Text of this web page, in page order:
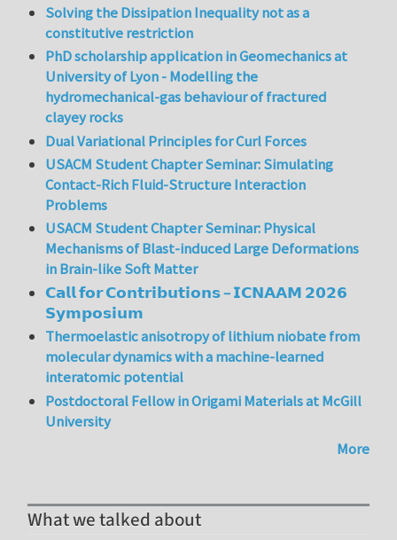
Solving the Dissipation Inequality not as a
constitutive restriction
PhD scholarship application in Geomechanics at
University of Lyon - Modelling the
hydromechanical-gas behaviour of fractured
clayey rocks
Dual Variational Principles for Curl Forces
USACM Student Chapter Seminar: Simulating
Contact-Rich Fluid-Structure Interaction
Problems
USACM Student Chapter Seminar: Physical
Mechanisms of Blast-induced Large Deformations
in Brain-like Soft Matter
𝗖𝗮𝗹𝗹 𝗳𝗼𝗿 𝗖𝗼𝗻𝘁𝗿𝗶𝗯𝘂𝘁𝗶𝗼𝗻𝘀 – 𝗜𝗖𝗡𝗔𝗔𝗠 𝟮𝟬𝟮𝟲
𝗦𝘆𝗺𝗽𝗼𝘀𝗶𝘂𝗺
Thermoelastic anisotropy of lithium niobate from
molecular dynamics with a machine-learned
interatomic potential
Postdoctoral Fellow in Origami Materials at McGill
University
More
What we talked about